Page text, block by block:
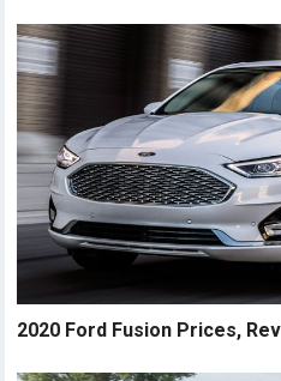
2020 Ford Fusion Prices,